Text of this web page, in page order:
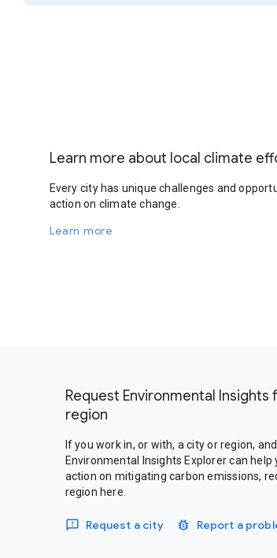
Learn more about local climate
Every city has unique challenges and
action on climate change.
Learn more
Request Environmental Insights
region
If you work in, or with, a city or region,
Environmental Insights Explorer can help
action on mitigating carbon emissions,
region here.
Request a city Report a